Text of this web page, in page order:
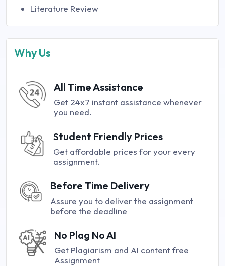
Literature Review
Why Us
All Time Assistance
Get 24x7 instant assistance whenever
you need.
Student Friendly Prices
Get affordable prices for your every
assignment.
Before Time Delivery
Assure you to deliver the assignment
before the deadline
No Plag No AI
Get Plagiarism and AI content free
Assignment